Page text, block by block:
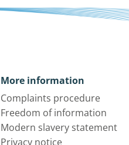
More information
Complaints procedure
Freedom of information
Modern slavery statement
Privacy notice